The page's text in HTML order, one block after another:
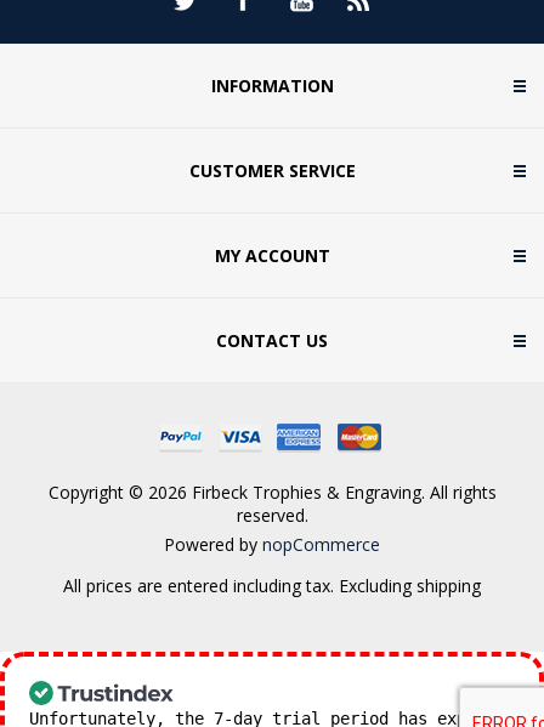
INFORMATION
CUSTOMER SERVICE
MY ACCOUNT
CONTACT US
Copyright © 2026 Firbeck Trophies & Engraving. All rights
reserved.
Powered by nopCommerce
All prices are entered including tax. Excluding shipping
Unfortunately, the 7-day trial period has expired.